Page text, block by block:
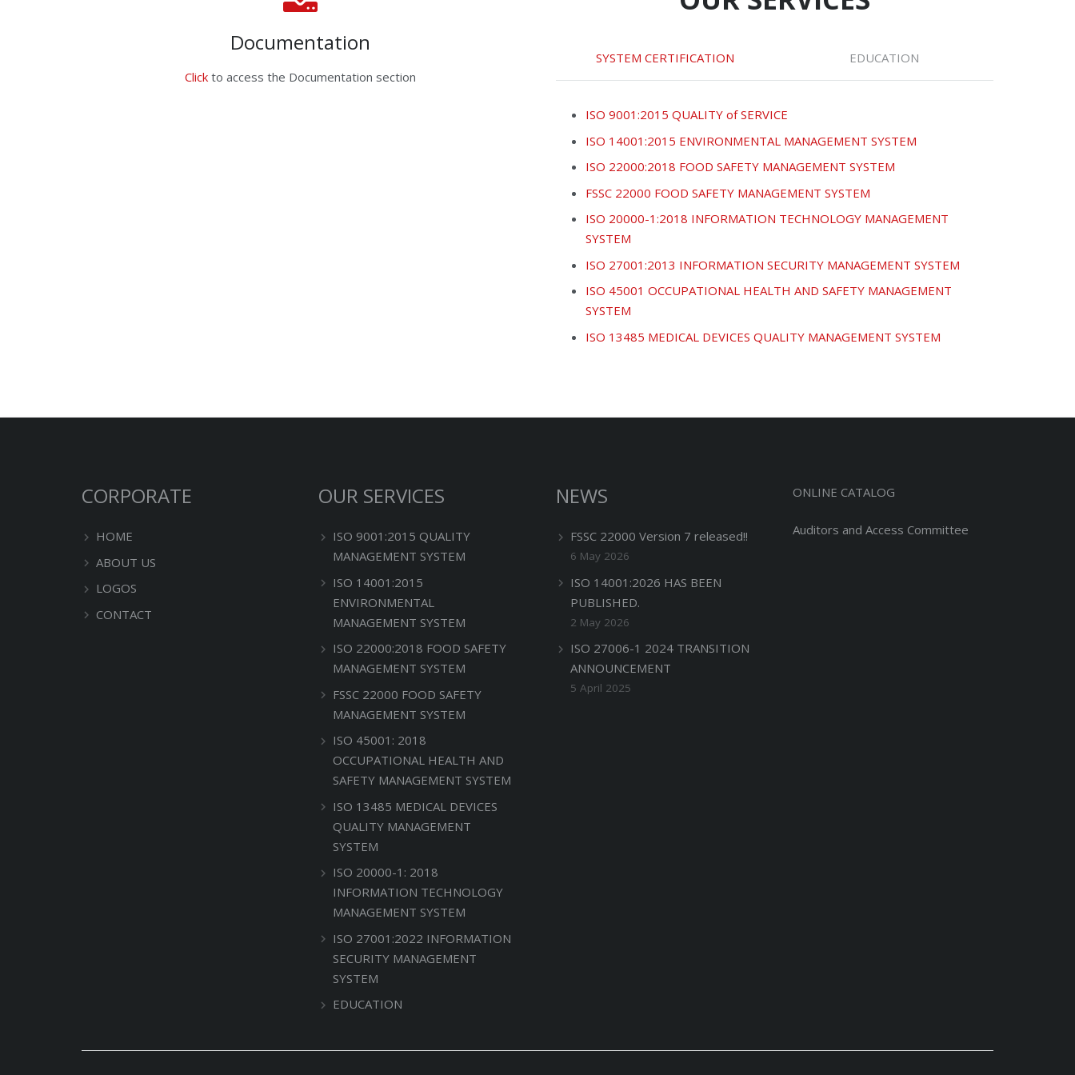
Documentation
Click to access the Documentation section
SYSTEM CERTIFICATION EDUCATION
ISO 9001:2015 QUALITY of SERVICE
ISO 14001:2015 ENVIRONMENTAL MANAGEMENT SYSTEM
ISO 22000:2018 FOOD SAFETY MANAGEMENT SYSTEM
FSSC 22000 FOOD SAFETY MANAGEMENT SYSTEM
ISO 20000-1:2018 INFORMATION TECHNOLOGY MANAGEMENT
SYSTEM
ISO 27001:2013 INFORMATION SECURITY MANAGEMENT SYSTEM
ISO 45001 OCCUPATIONAL HEALTH AND SAFETY MANAGEMENT
SYSTEM
ISO 13485 MEDICAL DEVICES QUALITY MANAGEMENT SYSTEM
CORPORATE
HOME
ABOUT US
LOGOS
CONTACT
OUR SERVICES
ISO 9001:2015 QUALITY
MANAGEMENT SYSTEM
ISO 14001:2015
ENVIRONMENTAL
MANAGEMENT SYSTEM
ISO 22000:2018 FOOD SAFETY
MANAGEMENT SYSTEM
FSSC 22000 FOOD SAFETY
MANAGEMENT SYSTEM
ISO 45001: 2018
OCCUPATIONAL HEALTH AND
SAFETY MANAGEMENT SYSTEM
ISO 13485 MEDICAL DEVICES
QUALITY MANAGEMENT
SYSTEM
ISO 20000-1: 2018
INFORMATION TECHNOLOGY
MANAGEMENT SYSTEM
ISO 27001:2022 INFORMATION
SECURITY MANAGEMENT
SYSTEM
EDUCATION
NEWS
FSSC 22000 Version 7 released!!
6 May 2026
ISO 14001:2026 HAS BEEN
PUBLISHED.
2 May 2026
ISO 27006-1 2024 TRANSITION
ANNOUNCEMENT
5 April 2025
ONLINE CATALOG
Auditors and Access Committee